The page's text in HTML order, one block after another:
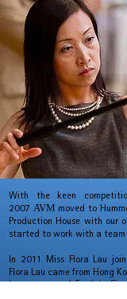
With the keen
2007 AVM moved to
Production House with our
started to work with a team
In 2011 Miss Flora Lau
Flora Lau came from Hong
languages and English.